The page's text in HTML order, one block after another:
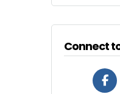
Connect